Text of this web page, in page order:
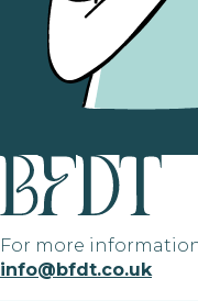
For more
info@bfdt.co.uk